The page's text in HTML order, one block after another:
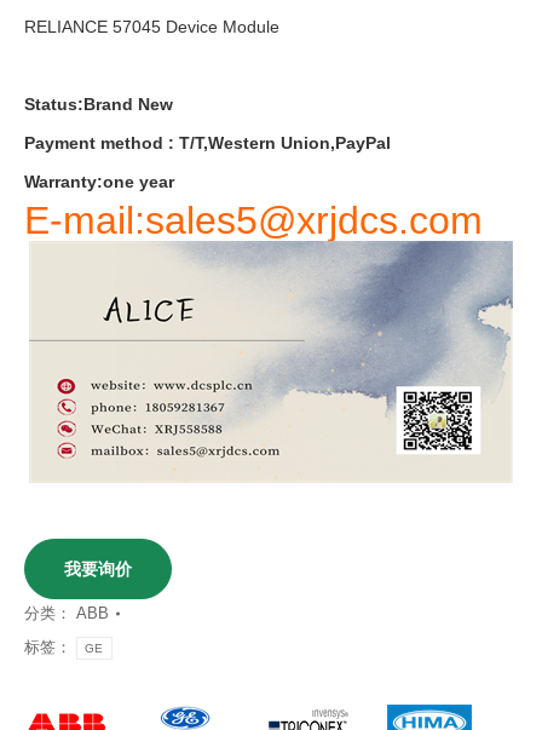
RELIANCE 57045 Device Module
Status:Brand New
Payment method : T/T,Western Union,PayPal
Warranty:one year
E-mail:sales5@xrjdcs.com
我要询价
分类： ABB
标签：
GE